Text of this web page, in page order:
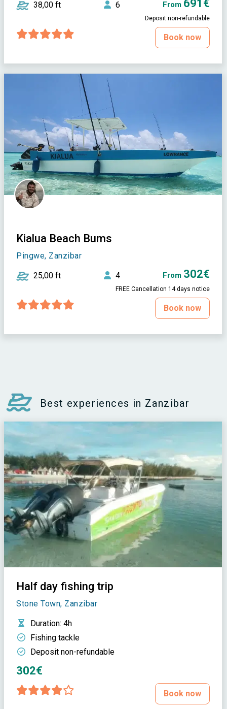
38,00 ft 6 From 691€
Deposit non-refundable
Book now
Kialua Beach Bums
Pingwe, Zanzibar
25,00 ft 4 From 302€
FREE Cancellation 14 days notice
Book now
Best experiences in Zanzibar
Half day fishing trip
Stone Town, Zanzibar
Duration: 4h
Fishing tackle
Deposit non-refundable
302€
Book now